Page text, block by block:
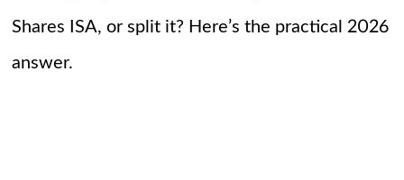
Shares ISA, or split it? Here’s the practical 2026
answer.